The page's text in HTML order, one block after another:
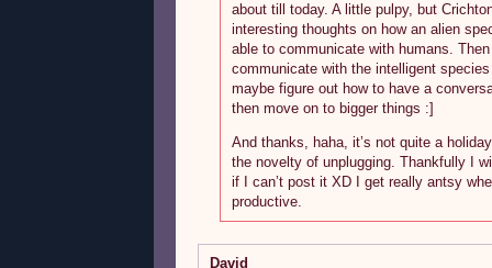
about till today. A little pulpy, but
interesting thoughts on how an alien
able to communicate with humans.
communicate with the intelligent
maybe figure out how to have a
then move on to bigger things :]
And thanks, haha, it’s not quite a
the novelty of unplugging. Thankfully I
if I can’t post it XD I get really antsy
productive.
David